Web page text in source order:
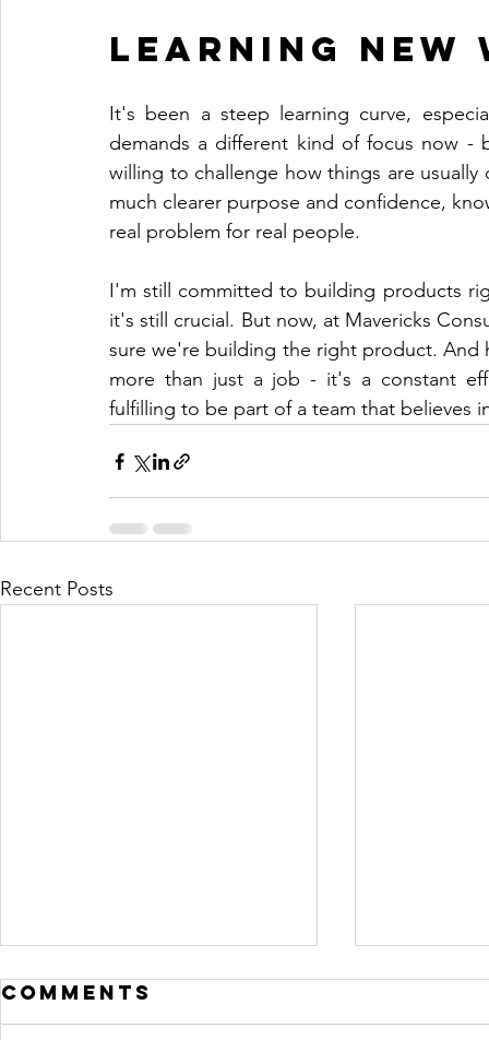
Learning New
It's been a steep learning curve,
demands a different kind of focus now
willing to challenge how things are
much clearer purpose and confidence,
real problem for real people.
I'm still committed to building products
it's still crucial. But now, at Mavericks
sure we're building the right product.
more than just a job - it's a constant
fulfilling to be part of a team that believes
Recent Posts
Comments